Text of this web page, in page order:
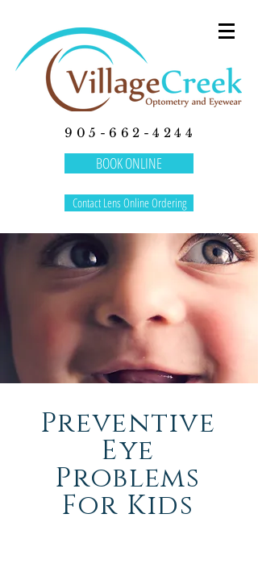
905-662-4244
BOOK ONLINE
Contact Lens Online Ordering
Preventive
Eye
Problems
For Kids